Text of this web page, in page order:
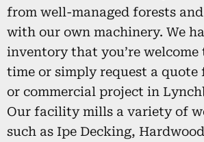
from well-managed forests
with our own machinery. We
inventory that you’re
time or simply request a quote
or commercial project in
Our facility mills a variety of
such as Ipe Decking,